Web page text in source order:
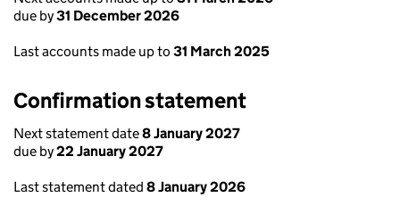
due by31 December 2026
Last accounts made up to 31 March 2025
Confirmation statement
Next statement date8 January 2027
due by22 January 2027
Last statement dated 8 January 2026